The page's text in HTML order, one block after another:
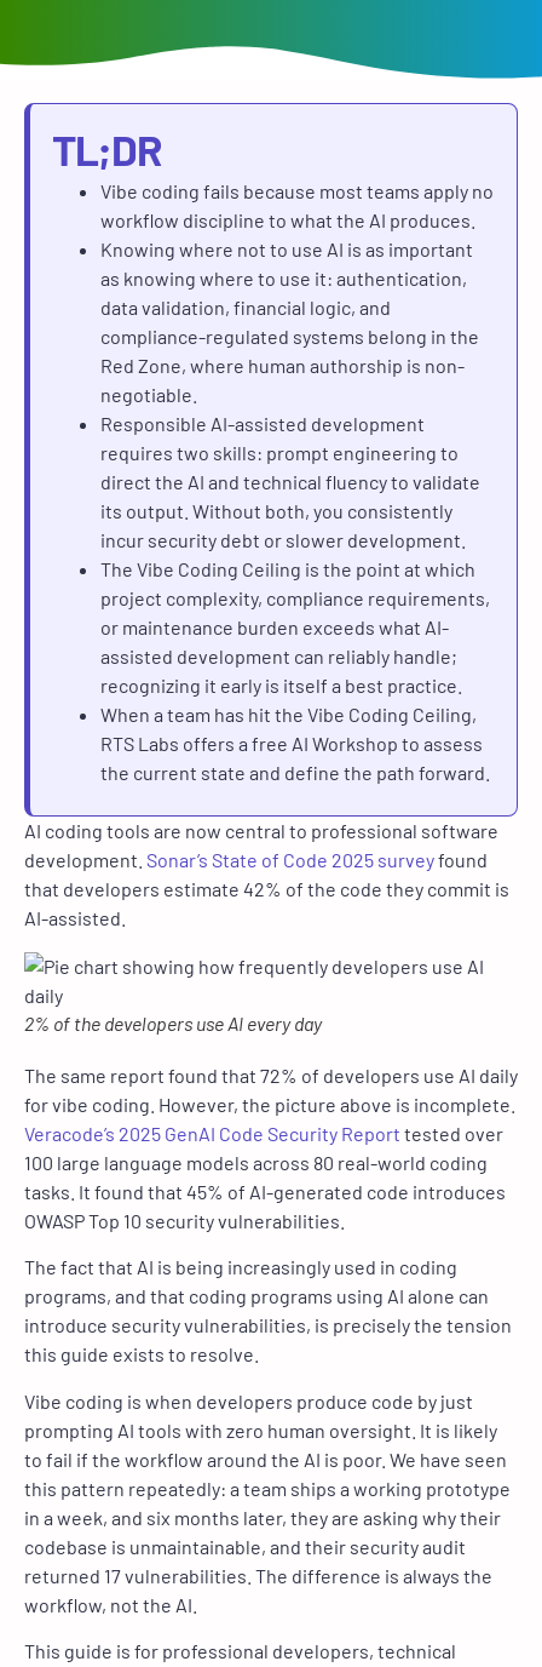
TL;DR
Vibe coding fails because most teams apply no
workflow discipline to what the AI produces.
Knowing where not to use AI is as important
as knowing where to use it: authentication,
data validation, financial logic, and
compliance-regulated systems belong in the
Red Zone, where human authorship is non-
negotiable.
Responsible AI-assisted development
requires two skills: prompt engineering to
direct the AI and technical fluency to validate
its output. Without both, you consistently
incur security debt or slower development.
The Vibe Coding Ceiling is the point at which
project complexity, compliance requirements,
or maintenance burden exceeds what AI-
assisted development can reliably handle;
recognizing it early is itself a best practice.
When a team has hit the Vibe Coding Ceiling,
RTS Labs offers a free AI Workshop to assess
the current state and define the path forward.
AI coding tools are now central to professional software
development. Sonar’s State of Code 2025 surveyfound
that developers estimate 42% of the code they commit is
AI-assisted.
2% of the developers use AI every day
The same report found that 72% of developers use AI daily
for vibe coding. However, the picture above is incomplete.
Veracode’s 2025 GenAI Code Security Report tested over
100 large language models across 80 real-world coding
tasks. It found that 45% of AI-generated code introduces
OWASP Top 10 security vulnerabilities.
The fact that AI is being increasingly used in coding
programs, and that coding programs using AI alone can
introduce security vulnerabilities, is precisely the tension
this guide exists to resolve.
Vibe coding is when developers produce code by just
prompting AI tools with zero human oversight. It is likely
to fail if the workflow around the AI is poor. We have seen
this pattern repeatedly: a team ships a working prototype
in a week, and six months later, they are asking why their
codebase is unmaintainable, and their security audit
returned 17 vulnerabilities. The difference is always the
workflow, not the AI.
This guide is for professional developers, technical